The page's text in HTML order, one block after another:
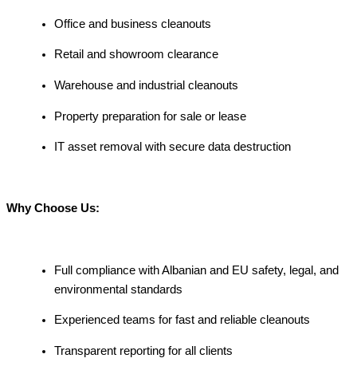
Office and business cleanouts
Retail and showroom clearance
Warehouse and industrial cleanouts
Property preparation for sale or lease
IT asset removal with secure data destruction
Why Choose Us:
Full compliance with Albanian and EU safety, legal, and
environmental standards
Experienced teams for fast and reliable cleanouts
Transparent reporting for all clients